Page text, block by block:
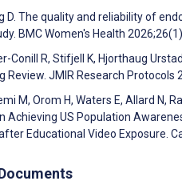
D. The quality and reliability of
BMC Women's Health 2026;26(1)
Conill R, Stifjell K, Hjorthaug
Review. JMIR Research Protocols
M, Orom H, Waters E, Allard N,
Achieving US Population
Educational Video Exposure.